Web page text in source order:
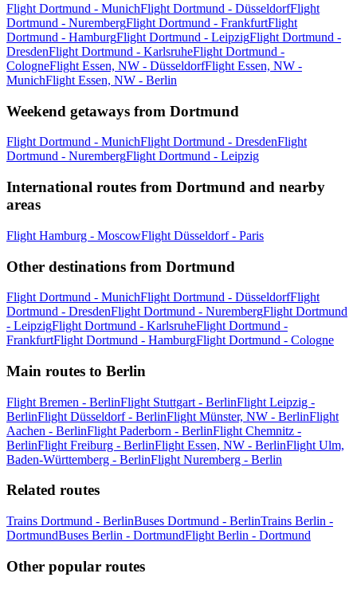
Flight Dortmund - MunichFlight Dortmund - DüsseldorfFlight
Dortmund - NurembergFlight Dortmund - FrankfurtFlight
Dortmund - HamburgFlight Dortmund - LeipzigFlight Dortmund -
DresdenFlight Dortmund - KarlsruheFlight Dortmund -
CologneFlight Essen, NW - DüsseldorfFlight Essen, NW -
MunichFlight Essen, NW - Berlin
Weekend getaways from Dortmund
Flight Dortmund - MunichFlight Dortmund - DresdenFlight
Dortmund - NurembergFlight Dortmund - Leipzig
International routes from Dortmund and nearby
areas
Flight Hamburg - MoscowFlight Düsseldorf - Paris
Other destinations from Dortmund
Flight Dortmund - MunichFlight Dortmund - DüsseldorfFlight
Dortmund - DresdenFlight Dortmund - NurembergFlight Dortmund
- LeipzigFlight Dortmund - KarlsruheFlight Dortmund -
FrankfurtFlight Dortmund - HamburgFlight Dortmund - Cologne
Main routes to Berlin
Flight Bremen - BerlinFlight Stuttgart - BerlinFlight Leipzig -
BerlinFlight Düsseldorf - BerlinFlight Münster, NW - BerlinFlight
Aachen - BerlinFlight Paderborn - BerlinFlight Chemnitz -
BerlinFlight Freiburg - BerlinFlight Essen, NW - BerlinFlight Ulm,
Baden-Württemberg - BerlinFlight Nuremberg - Berlin
Related routes
Trains Dortmund - BerlinBuses Dortmund - BerlinTrains Berlin -
DortmundBuses Berlin - DortmundFlight Berlin - Dortmund
Other popular routes